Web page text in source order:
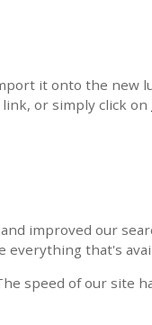
it onto the new
or simply click on
improved our
everything that's
speed of our site